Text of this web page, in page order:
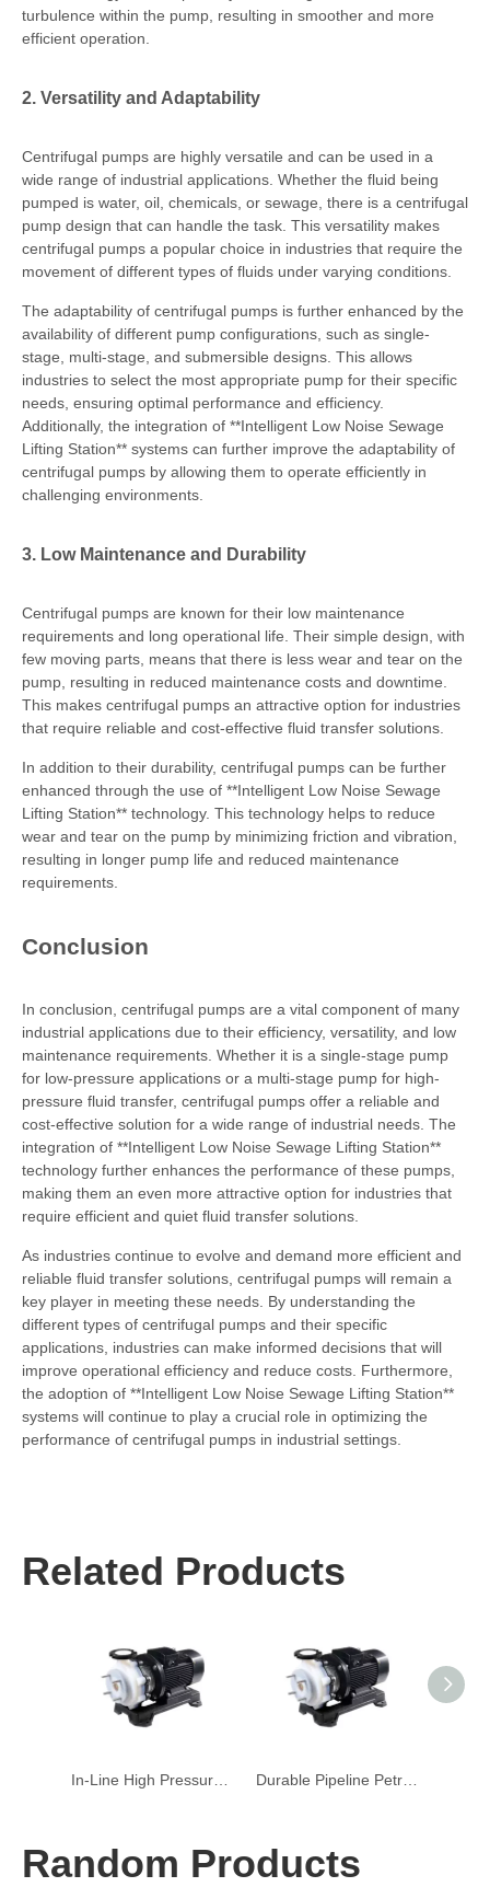
turbulence within the pump, resulting in smoother and more
efficient operation.
2. Versatility and Adaptability
Centrifugal pumps are highly versatile and can be used in a
wide range of industrial applications. Whether the fluid being
pumped is water, oil, chemicals, or sewage, there is a centrifugal
pump design that can handle the task. This versatility makes
centrifugal pumps a popular choice in industries that require the
movement of different types of fluids under varying conditions.
The adaptability of centrifugal pumps is further enhanced by the
availability of different pump configurations, such as single-
stage, multi-stage, and submersible designs. This allows
industries to select the most appropriate pump for their specific
needs, ensuring optimal performance and efficiency.
Additionally, the integration of **Intelligent Low Noise Sewage
Lifting Station** systems can further improve the adaptability of
centrifugal pumps by allowing them to operate efficiently in
challenging environments.
3. Low Maintenance and Durability
Centrifugal pumps are known for their low maintenance
requirements and long operational life. Their simple design, with
few moving parts, means that there is less wear and tear on the
pump, resulting in reduced maintenance costs and downtime.
This makes centrifugal pumps an attractive option for industries
that require reliable and cost-effective fluid transfer solutions.
In addition to their durability, centrifugal pumps can be further
enhanced through the use of **Intelligent Low Noise Sewage
Lifting Station** technology. This technology helps to reduce
wear and tear on the pump by minimizing friction and vibration,
resulting in longer pump life and reduced maintenance
requirements.
Conclusion
In conclusion, centrifugal pumps are a vital component of many
industrial applications due to their efficiency, versatility, and low
maintenance requirements. Whether it is a single-stage pump
for low-pressure applications or a multi-stage pump for high-
pressure fluid transfer, centrifugal pumps offer a reliable and
cost-effective solution for a wide range of industrial needs. The
integration of **Intelligent Low Noise Sewage Lifting Station**
technology further enhances the performance of these pumps,
making them an even more attractive option for industries that
require efficient and quiet fluid transfer solutions.
As industries continue to evolve and demand more efficient and
reliable fluid transfer solutions, centrifugal pumps will remain a
key player in meeting these needs. By understanding the
different types of centrifugal pumps and their specific
applications, industries can make informed decisions that will
improve operational efficiency and reduce costs. Furthermore,
the adoption of **Intelligent Low Noise Sewage Lifting Station**
systems will continue to play a crucial role in optimizing the
performance of centrifugal pumps in industrial settings.
Related Products
Random Products